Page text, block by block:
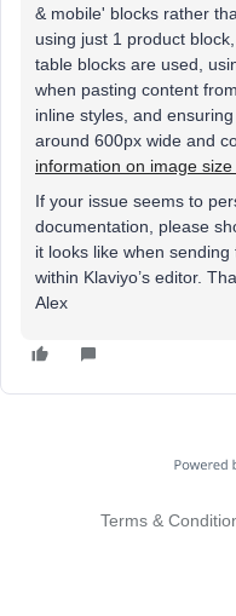
& mobile' blocks rather
using just 1 product
table blocks are used,
when pasting content
inline styles, and
around 600px wide and
information on image
If your issue seems to
documentation, please
it looks like when
within Klaviyo’s editor.
Alex
Terms &